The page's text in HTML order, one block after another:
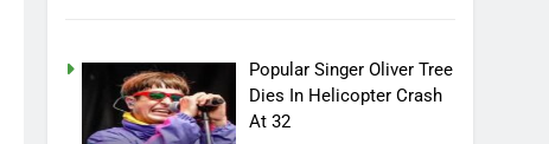
Popular Singer Oliver Tree
Dies In Helicopter Crash
At 32